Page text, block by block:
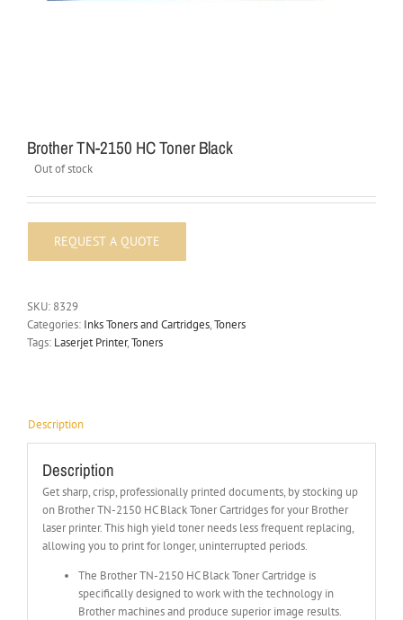
Brother TN-2150 HC Toner Black
Out of stock
SKU: 8329
Categories: Inks Toners and Cartridges,Toners
Tags: Laserjet Printer,Toners
Description
Description
Get sharp, crisp, professionally printed documents, by stocking up
on Brother TN-2150 HC Black Toner Cartridges for your Brother
laser printer. This high yield toner needs less frequent replacing,
allowing you to print for longer, uninterrupted periods.
The Brother TN-2150 HC Black Toner Cartridge is
specifically designed to work with the technology in
Brother machines and produce superior image results.